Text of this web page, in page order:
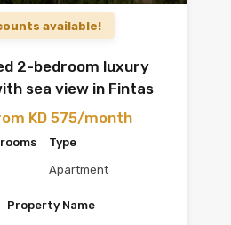
available!
2-bedroom luxury
sea view in Fintas
KD 575/month
Type
Apartment
Property Name